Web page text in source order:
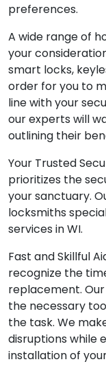
preferences.
A wide range of
your
smart locks,
order for you to
line with your
our experts will
outlining their
Your Trusted
prioritizes the
your sanctuary.
locksmiths
services in WI.
Fast and Skillful
recognize the
replacement.
the necessary
the task. We
disruptions while
installation of